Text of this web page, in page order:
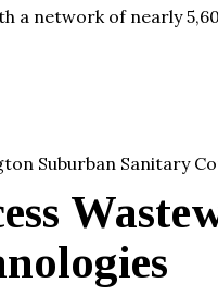
a network of nearly